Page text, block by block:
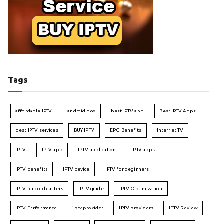
Tags
affordable IPTV android box best IPTV app Best IPTV Apps
best IPTV services BUY IPTV EPG Benefits Internet TV
IPTV IPTV app IPTV application IPTV apps
IPTV benefits IPTV device IPTV for beginners
IPTV for cord-cutters IPTV guide IPTV Optimization
IPTV Performance iptv provider IPTV providers IPTV Review